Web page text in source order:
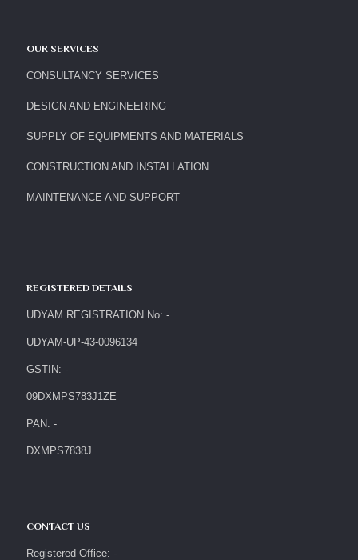
OUR SERVICES
CONSULTANCY SERVICES
DESIGN AND ENGINEERING
SUPPLY OF EQUIPMENTS AND MATERIALS
CONSTRUCTION AND INSTALLATION
MAINTENANCE AND SUPPORT
REGISTERED DETAILS
UDYAM REGISTRATION No: -
UDYAM-UP-43-0096134
GSTIN: -
09DXMPS783J1ZE
PAN: -
DXMPS7838J
CONTACT US
Registered Office: -